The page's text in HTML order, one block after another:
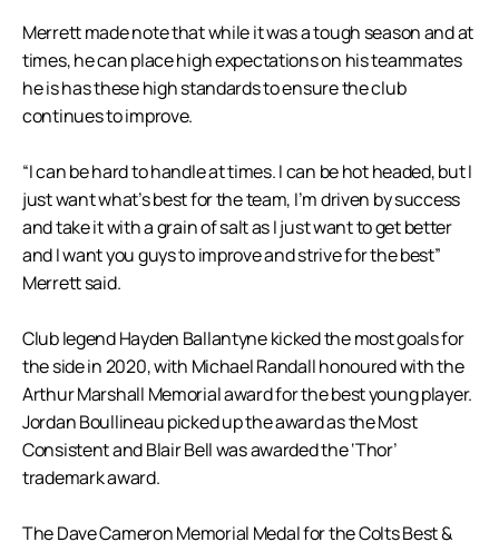
Merrett made note that while it was a tough season and at
times, he can place high expectations on his teammates
he is has these high standards to ensure the club
continues to improve.
“I can be hard to handle at times. I can be hot headed, but I
just want what’s best for the team, I’m driven by success
and take it with a grain of salt as I just want to get better
and I want you guys to improve and strive for the best”
Merrett said.
Club legend Hayden Ballantyne kicked the most goals for
the side in 2020, with Michael Randall honoured with the
Arthur Marshall Memorial award for the best young player.
Jordan Boullineau picked up the award as the Most
Consistent and Blair Bell was awarded the ‘Thor’
trademark award.
The Dave Cameron Memorial Medal for the Colts Best &